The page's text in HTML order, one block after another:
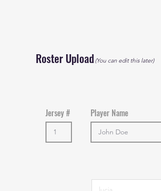
Roster Upload (You can edit this later)
Jersey # Player Name